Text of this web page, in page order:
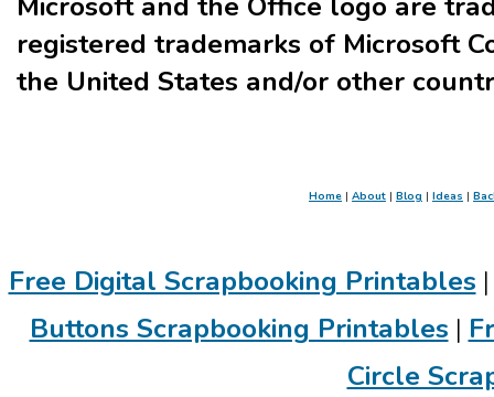
registered trademarks of Microsoft
the United States and/or other
Home | About | Blog | Ideas |
Free Digital Scrapbooking Printables
Buttons Scrapbooking Printables |
Circle